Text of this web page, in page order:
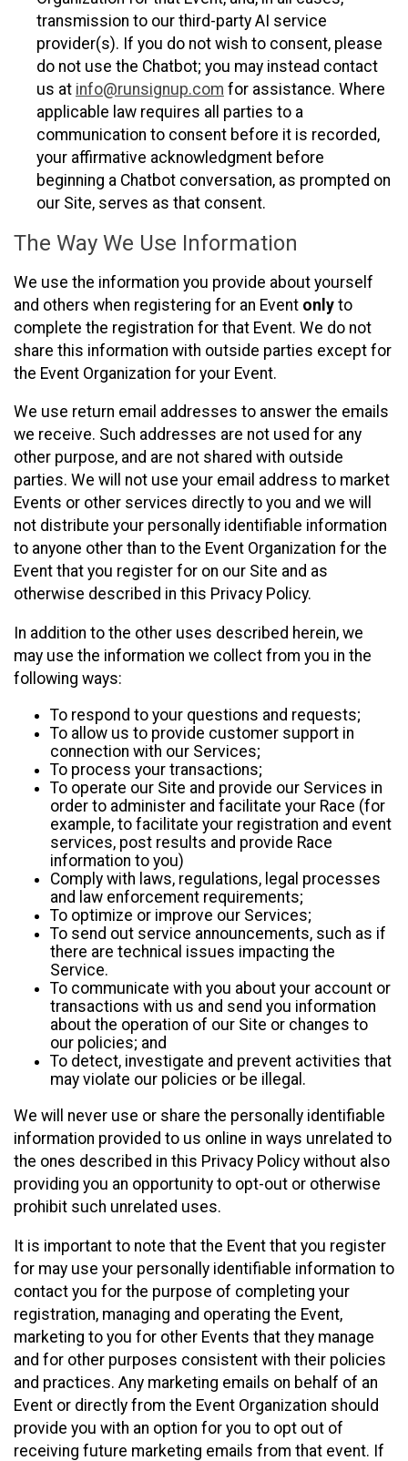
transmission to our third-party AI service
provider(s). If you do not wish to consent, please
do not use the Chatbot; you may instead contact
us at info@runsignup.com for assistance. Where
applicable law requires all parties to a
communication to consent before it is recorded,
your affirmative acknowledgment before
beginning a Chatbot conversation, as prompted on
our Site, serves as that consent.
The Way We Use Information
We use the information you provide about yourself
and others when registering for an Event only to
complete the registration for that Event. We do not
share this information with outside parties except for
the Event Organization for your Event.
We use return email addresses to answer the emails
we receive. Such addresses are not used for any
other purpose, and are not shared with outside
parties. We will not use your email address to market
Events or other services directly to you and we will
not distribute your personally identifiable information
to anyone other than to the Event Organization for the
Event that you register for on our Site and as
otherwise described in this Privacy Policy.
In addition to the other uses described herein, we
may use the information we collect from you in the
following ways:
To respond to your questions and requests;
To allow us to provide customer support in
connection with our Services;
To process your transactions;
To operate our Site and provide our Services in
order to administer and facilitate your Race (for
example, to facilitate your registration and event
services, post results and provide Race
information to you)
Comply with laws, regulations, legal processes
and law enforcement requirements;
To optimize or improve our Services;
To send out service announcements, such as if
there are technical issues impacting the
Service.
To communicate with you about your account or
transactions with us and send you information
about the operation of our Site or changes to
our policies; and
To detect, investigate and prevent activities that
may violate our policies or be illegal.
We will never use or share the personally identifiable
information provided to us online in ways unrelated to
the ones described in this Privacy Policy without also
providing you an opportunity to opt-out or otherwise
prohibit such unrelated uses.
It is important to note that the Event that you register
for may use your personally identifiable information to
contact you for the purpose of completing your
registration, managing and operating the Event,
marketing to you for other Events that they manage
and for other purposes consistent with their policies
and practices. Any marketing emails on behalf of an
Event or directly from the Event Organization should
provide you with an option for you to opt out of
receiving future marketing emails from that event. If